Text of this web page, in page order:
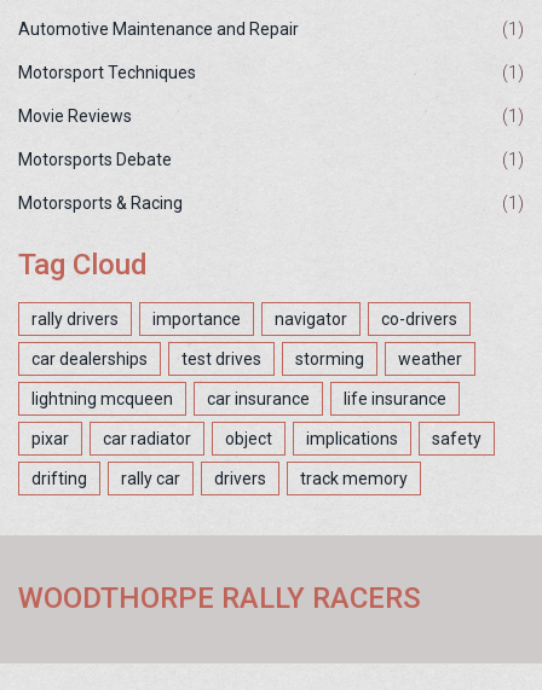
Automotive Maintenance and Repair (1)
Motorsport Techniques (1)
Movie Reviews (1)
Motorsports Debate (1)
Motorsports & Racing (1)
Tag Cloud
rally drivers importance navigator co-drivers
car dealerships test drives storming weather
lightning mcqueen car insurance life insurance
pixar car radiator object implications safety
drifting rally car drivers track memory
WOODTHORPE RALLY RACERS